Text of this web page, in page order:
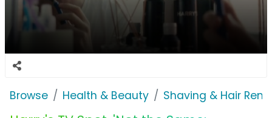
Browse Health & Beauty Shaving & Hair